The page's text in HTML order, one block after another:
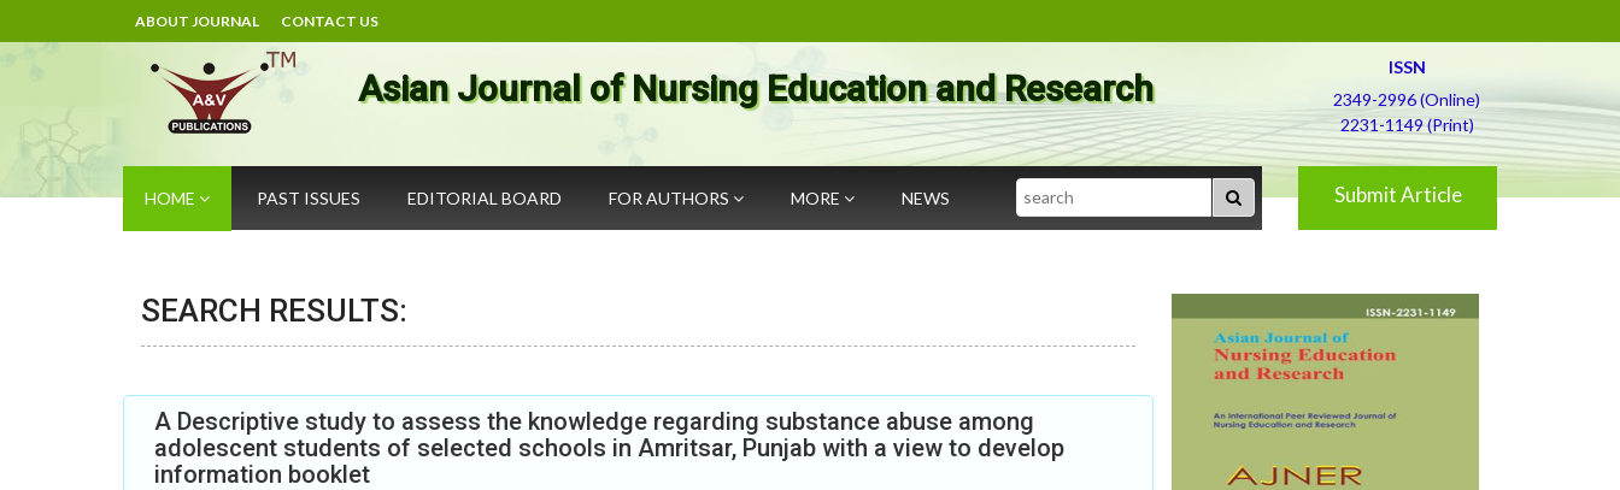
ABOUT JOURNAL CONTACT US
Asian Journal of Nursing Education and Research
ISSN
2349-2996 (Online)
2231-1149 (Print)
HOME PAST ISSUES EDITORIAL BOARD FOR AUTHORS MORE NEWS Search Submit Article
SEARCH RESULTS:
A Descriptive study to assess the knowledge regarding substance abuse among
adolescent students of selected schools in Amritsar, Punjab with a view to develop
information booklet